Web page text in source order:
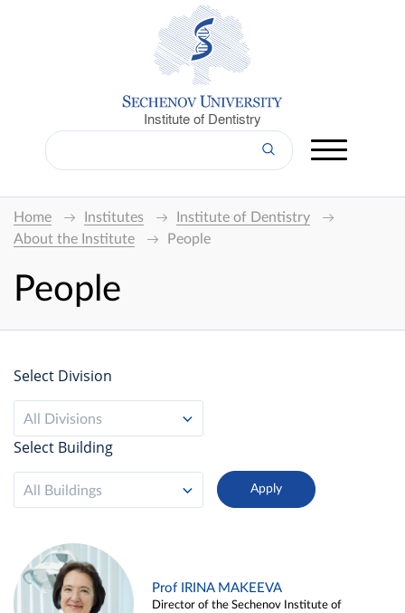
Institute of Dentistry
Home Institutes
Institute of Dentistry
About the Institute
People
People
Select Division
All Divisions
Select Building
All Buildings
Prof IRINA MAKEEVA
Director of the Sechenov Institute of